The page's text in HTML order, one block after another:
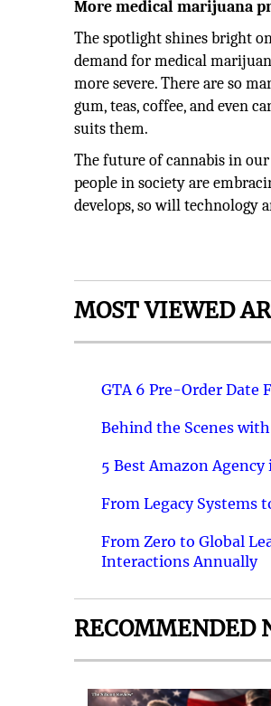
More medical marijuana
The spotlight shines bright
demand for medical
more severe. There are so
gum, teas, coffee, and even
suits them.
The future of cannabis in
people in society are
develops, so will technology
MOST VIEWED
GTA 6 Pre-Order Date
Behind the Scenes
5 Best Amazon
From Legacy Systems
From Zero to Global
Interactions Annually
RECOMMENDED